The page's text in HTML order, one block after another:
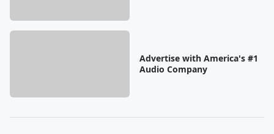
Advertise with America's #1
Audio Company